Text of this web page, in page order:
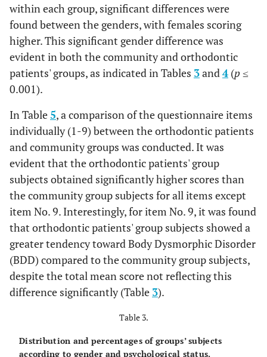
within each group, significant differences were
found between the genders, with females scoring
higher. This significant gender difference was
evident in both the community and orthodontic
patients' groups, as indicated in Tables 3and4 (p≤
0.001).
In Table5, a comparison of the questionnaire items
individually (1-9) between the orthodontic patients
and community groups was conducted. It was
evident that the orthodontic patients' group
subjects obtained significantly higher scores than
the community group subjects for all items except
item No. 9. Interestingly, for item No. 9, it was found
that orthodontic patients' group subjects showed a
greater tendency toward Body Dysmorphic Disorder
(BDD) compared to the community group subjects,
despite the total mean score not reflecting this
difference significantly (Table 3).
Table 3.
Distribution and percentages of groups’ subjects
according to gender and psychological status.